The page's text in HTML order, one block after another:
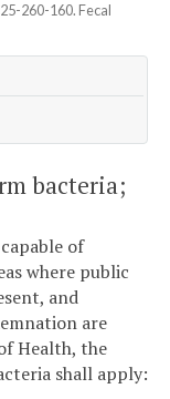
260-160. Fecal
bacteria;
of
where public
and
are
Health, the
shall apply: